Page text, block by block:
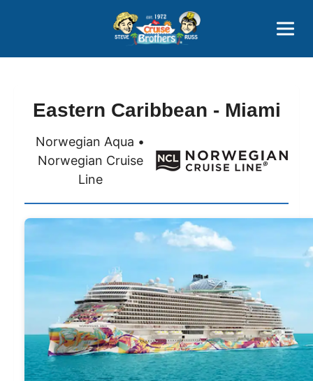
800-827-7779
Eastern Caribbean - Miami
Norwegian Aqua •
Norwegian Cruise
Line